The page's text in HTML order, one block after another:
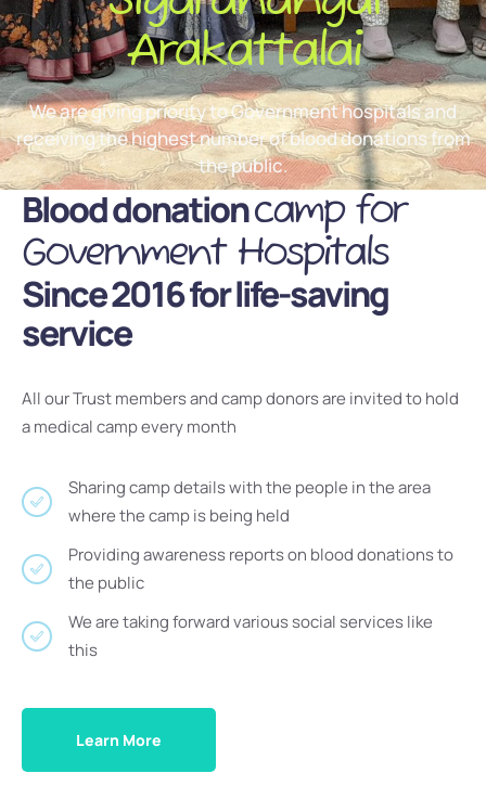
Arakattalai
We are giving priority to Government hospitals and
receiving the highest number of blood donations from
the public.
Blood donationcamp for
Government Hospitals
Since 2016 for life-saving
service
All our Trust members and camp donors are invited to hold
a medical camp every month
Sharing camp details with the people in the area
where the camp is being held
Providing awareness reports on blood donations to
the public
We are taking forward various social services like
this
Learn More